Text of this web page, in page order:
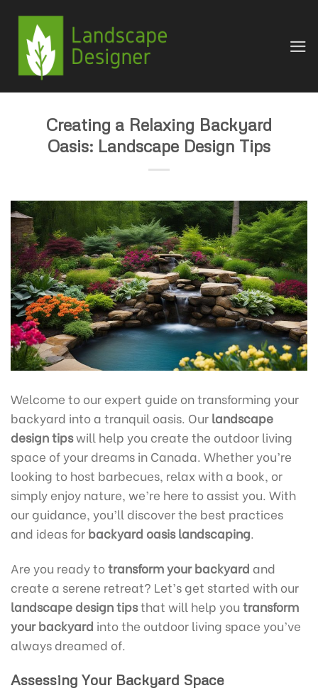
content
Creating a Relaxing Backyard
Oasis: Landscape Design Tips
Welcome to our expert guide on transforming your
backyard into a tranquil oasis. Our landscape
design tipswill help you create the outdoor living
space of your dreams in Canada. Whether you’re
looking to host barbecues, relax with a book, or
simply enjoy nature, we’re here to assist you. With
our guidance, you’ll discover the best practices
and ideas for backyard oasis landscaping
Are you ready totransform your backyard and
create a serene retreat? Let’s get started with our
landscape design tipsthat will help you transform
your backyard into the outdoor living space you’ve
always dreamed of.
Assessing Your Backyard Space